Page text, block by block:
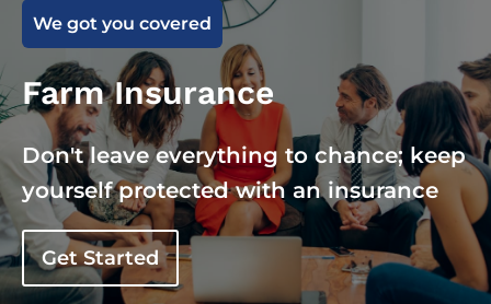
We got you covered
Farm Insurance
Don't leave everything to chance; keep
yourself protected with an insurance
Get Started